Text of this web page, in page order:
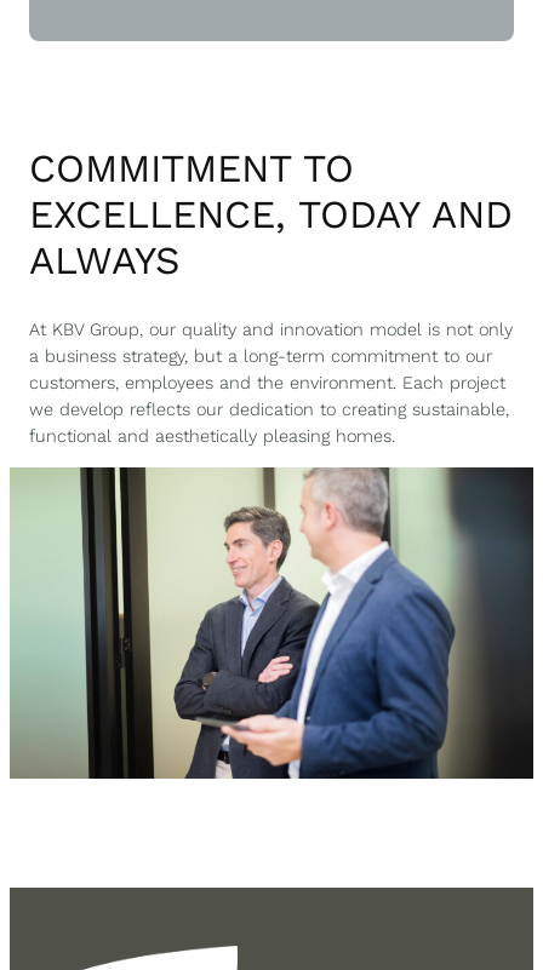
COMMITMENT TO
EXCELLENCE, TODAY AND
ALWAYS
At KBV Group, our quality and innovation model is not only
a business strategy, but a long-term commitment to our
customers, employees and the environment. Each project
we develop reflects our dedication to creating sustainable,
functional and aesthetically pleasing homes.